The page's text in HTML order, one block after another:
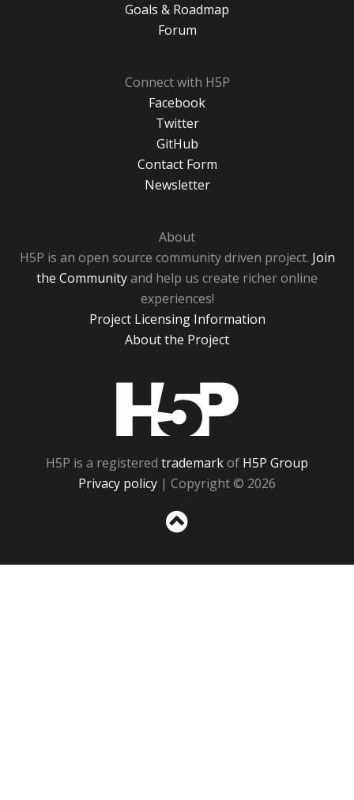
Goals & Roadmap
Forum
Connect with H5P
Facebook
Twitter
GitHub
Contact Form
Newsletter
About
H5P is an open source community driven project. Join
the Communityand help us create richer online
experiences!
Project Licensing Information
About the Project
H5P is a registered trademarkof H5P Group
Privacy policy | Copyright © 2026